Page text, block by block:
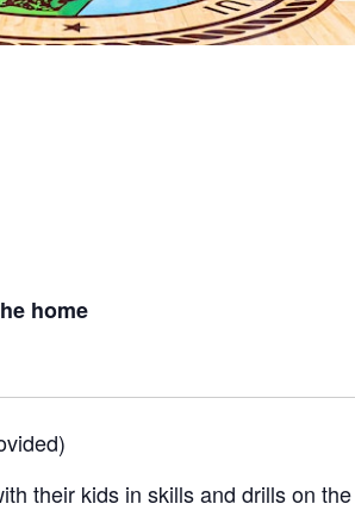
home
their kids in skills and drills on